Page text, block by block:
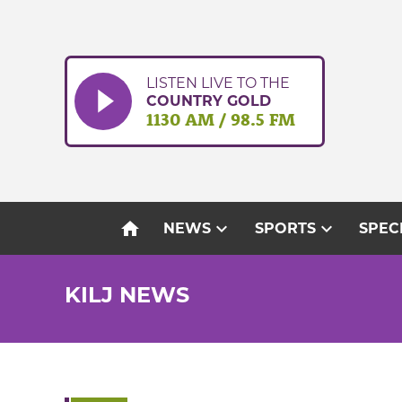
LISTEN LIVE TO THE
COUNTRY GOLD
1130 AM / 98.5 FM
home NEWSexpand_more SPORTSexpand_more
KILJ NEWS